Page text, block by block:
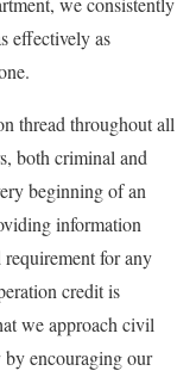
effectively as
thread throughout all
both criminal and
beginning of an
information
for any
credit is
we approach civil
by encouraging our